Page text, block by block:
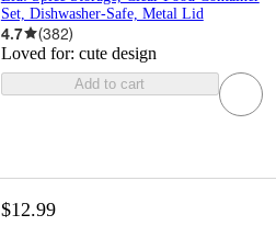
Set, Dishwasher-Safe, Metal Lid
4.7 (382)
Loved for: cute design
Add to cart
$12.99